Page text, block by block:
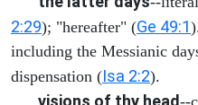
2:29); "hereafter" (Ge 49:1
including the Messianic
dispensation (Isa 2:2).
visions of thy head--